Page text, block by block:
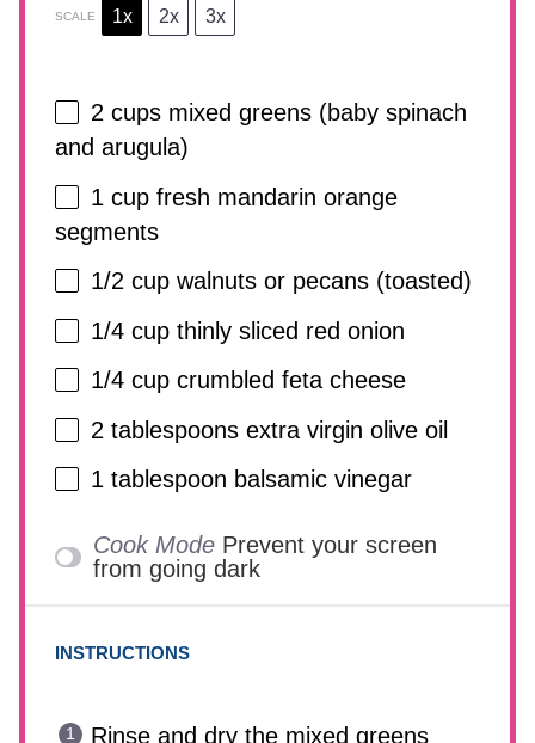
SCALE 1x 2x 3x
2 cups mixed greens (baby spinach
and arugula)
1 cup fresh mandarin orange
segments
1/2 cup walnuts or pecans (toasted)
1/4 cup thinly sliced red onion
1/4 cup crumbled feta cheese
2 tablespoons extra virgin olive oil
1 tablespoon balsamic vinegar
Cook Mode Prevent your screen
from going dark
INSTRUCTIONS
Rinse and dry the mixed greens